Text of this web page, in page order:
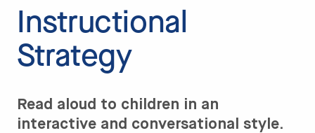
Instructional
Strategy
Read aloud to children in an
interactive and conversational style.